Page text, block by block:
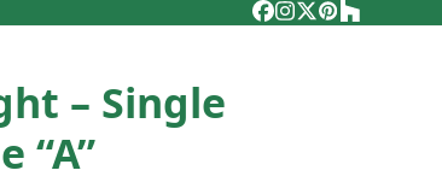
Facebook
Instagram
Twitter
Pinterest
Houzz
– Single
“A”